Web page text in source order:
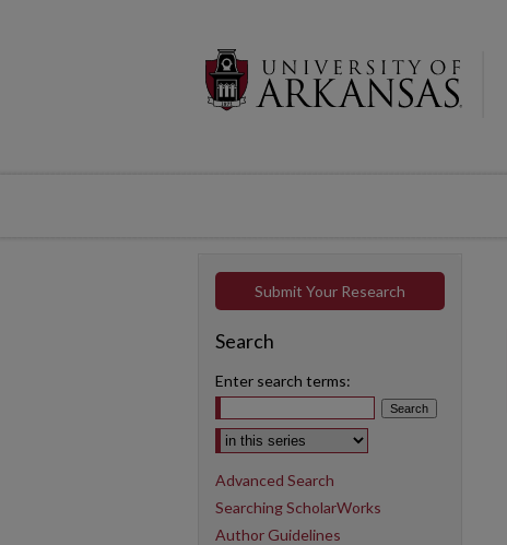
Submit Your Research
Search
Enter search terms:
Select context to search:
Advanced Search
Searching ScholarWorks
Author Guidelines